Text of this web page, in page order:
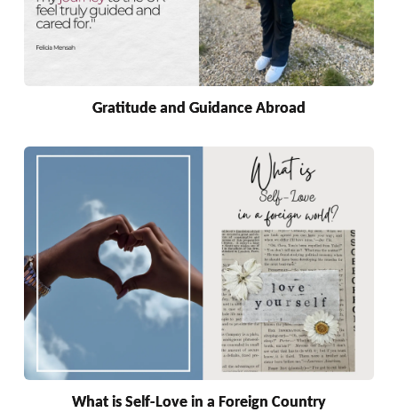
Gratitude and Guidance Abroad
What is Self-Love in a Foreign Country